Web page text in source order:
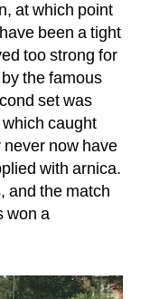
at which point
been a tight
too strong for
the famous
set was
caught
now have
with arnica.
and the match
won a